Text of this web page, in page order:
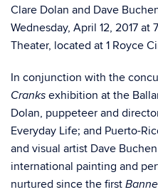
Clare Dolan and Dave
Wednesday, April 12, 2017
Theater, located at 1 Royce
In conjunction with the
Cranks exhibition at the
Dolan, puppeteer and
Everyday Life; and Puerto-
and visual artist Dave
international painting and
nurtured since the first